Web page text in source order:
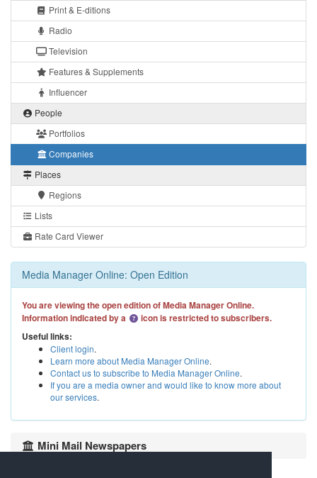
Print & E-ditions
Radio
Television
Features & Supplements
Influencer
People
Portfolios
Companies
Places
Regions
Lists
Rate Card Viewer
Media Manager Online: Open Edition
You are viewing the open edition of Media Manager Online.
Information indicated by a
icon is restricted to subscribers.
Useful links:
Client login.
Learn more about Media Manager Online.
Contact us to subscribe to Media Manager Online.
If you are a media owner and would like to know more about
our services.
Mini Mail Newspapers